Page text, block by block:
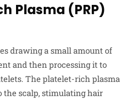
Plasma (PRP)
drawing a small amount of
and then processing it to
The platelet-rich plasma
the scalp, stimulating hair